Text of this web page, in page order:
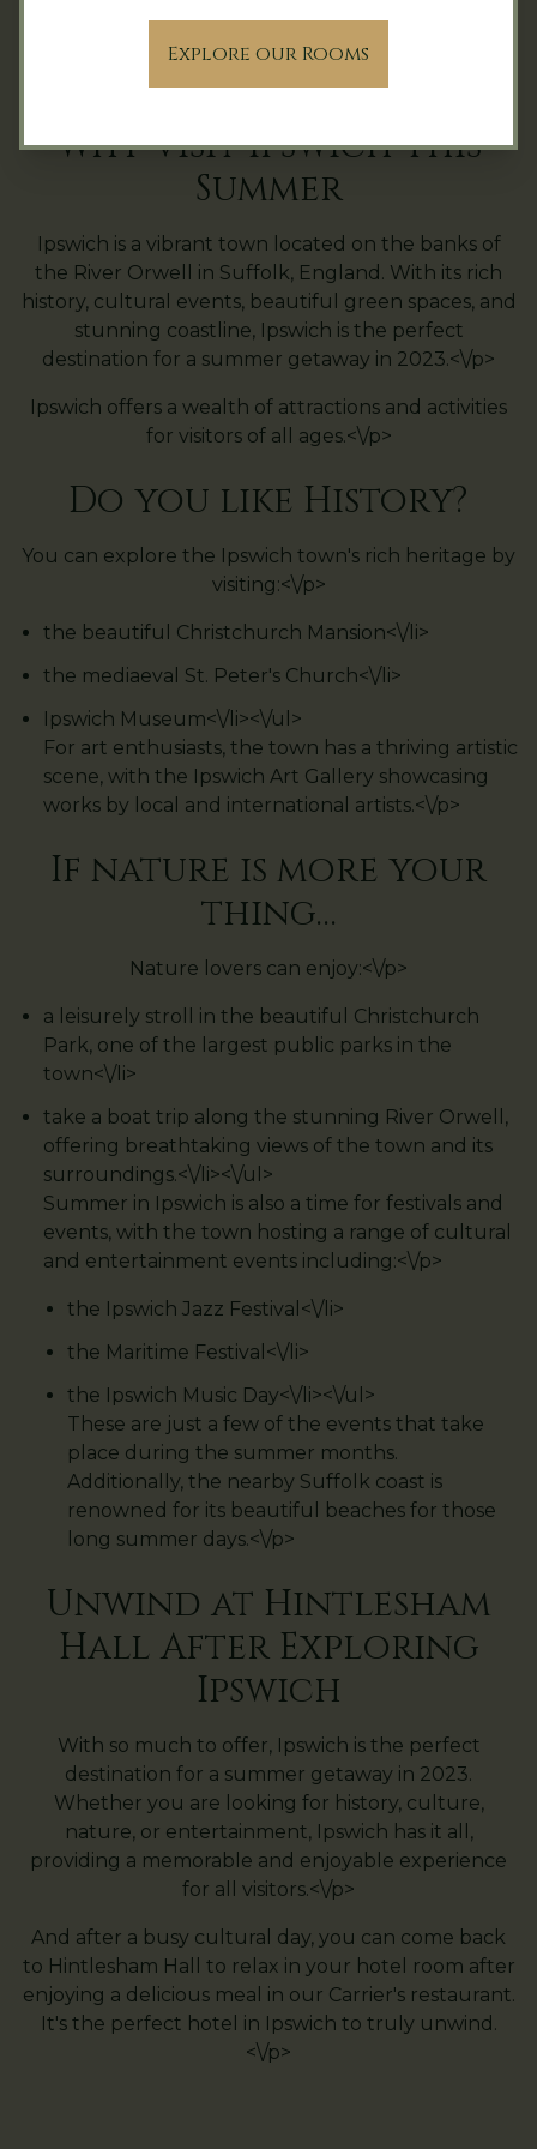
With these offers, guests can enjoy a luxurious and
indulgent stay at Hintlesham Hall Hotel while
Why Visit Ipswich This
Summer
Ipswich is a vibrant town located on the banks of
the River Orwell in Suffolk, England. With its rich
history, cultural events, beautiful green spaces, and
stunning coastline, Ipswich is the perfect
destination for a summer getaway in 2023.<\/p>
Ipswich offers a wealth of attractions and activities
for visitors of all ages.<\/p>
Do you like History?
You can explore the Ipswich town's rich heritage by
visiting:<\/p>
the beautiful Christchurch Mansion<\/li>
the mediaeval St. Peter's Church<\/li>
Ipswich Museum<\/li><\/ul>
For art enthusiasts, the town has a thriving artistic
scene, with the Ipswich Art Gallery showcasing
works by local and international artists.<\/p>
If nature is more your
thing…
Nature lovers can enjoy:<\/p>
a leisurely stroll in the beautiful Christchurch
Park, one of the largest public parks in the
town<\/li>
take a boat trip along the stunning River Orwell,
offering breathtaking views of the town and its
surroundings.<\/li><\/ul>
Summer in Ipswich is also a time for festivals and
events, with the town hosting a range of cultural
and entertainment events including:<\/p>
the Ipswich Jazz Festival<\/li>
the Maritime Festival<\/li>
the Ipswich Music Day<\/li><\/ul>
These are just a few of the events that take
place during the summer months.
Additionally, the nearby Suffolk coast is
renowned for its beautiful beaches for those
long summer days.<\/p>
Unwind at Hintlesham
Hall After Exploring
Ipswich
With so much to offer, Ipswich is the perfect
destination for a summer getaway in 2023.
Whether you are looking for history, culture,
nature, or entertainment, Ipswich has it all,
providing a memorable and enjoyable experience
for all visitors.<\/p>
And after a busy cultural day, you can come back
to Hintlesham Hall to relax in your hotel room after
enjoying a delicious meal in our Carrier's restaurant.
It's the perfect hotel in Ipswich to truly unwind.
<\/p>
Explore our Rooms